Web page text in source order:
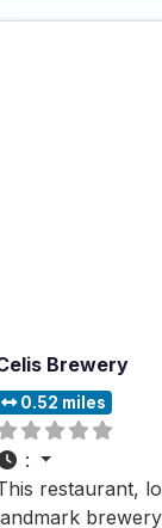
Brewery
0.52 miles
:
restaurant,